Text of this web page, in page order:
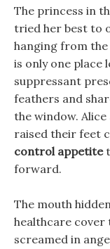
The princess in
tried her best to
hanging from
is only one place
suppressant
feathers and
the window.
raised their feet
control appetite
forward.
The mouth
healthcare cover
screamed in